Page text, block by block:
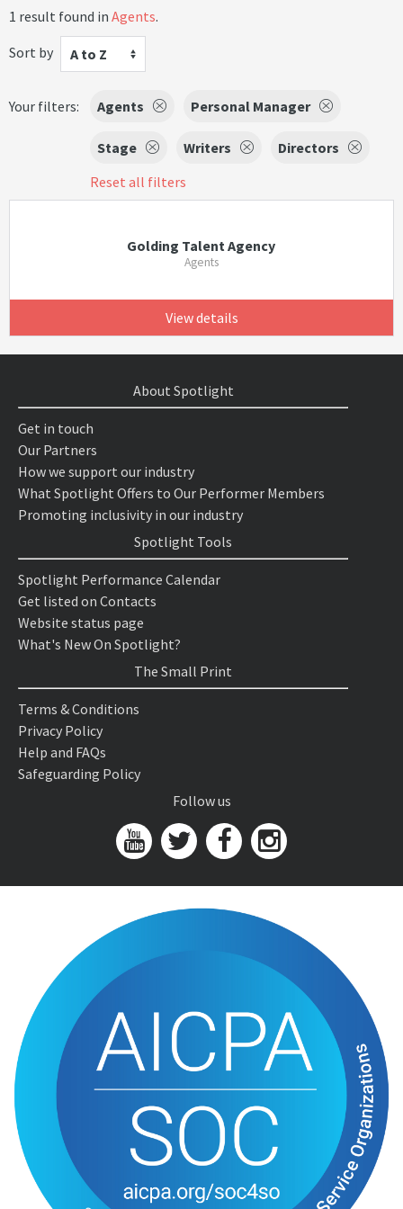
1 result found in Agents.
Sort by
A to Z
Your filters: Agents Personal Manager
Stage Writers
Directors
Reset all filters
Golding Talent Agency
Agents
View details
About Spotlight
Get in touch
Our Partners
How we support our industry
What Spotlight Offers to Our Performer Members
Promoting inclusivity in our industry
Spotlight Tools
Spotlight Performance Calendar
Get listed on Contacts
Website status page
What's New On Spotlight?
The Small Print
Terms & Conditions
Privacy Policy
Help and FAQs
Safeguarding Policy
Follow us